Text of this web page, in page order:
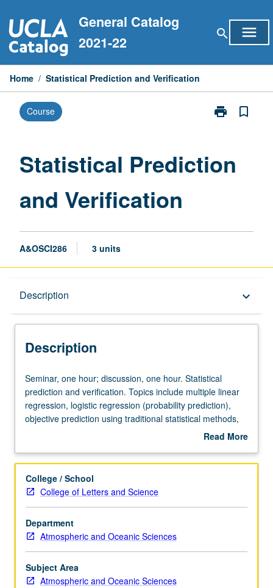
to
content
General Catalog
2021-22
search menu
Home / Statistical Prediction and Verification
Course print
Print
Verification
bookmark_border
Statistical Prediction
and Verification
A&OSCI286 3 units
Description keyboard_arrow_down
Description
Seminar,
one
hour;
discussion,
Statistical
and
verification.
Topics
include
multiple
linear
regression,
logistic
Seminar, one hour; discussion, one hour. Statistical
prediction and verification. Topics include multiple linear
regression, logistic regression (probability prediction),
objective prediction using traditional statistical methods,
Read More
Description
College / School
College of Letters and Science
Department
Atmospheric and Oceanic Sciences
Subject Area
Atmospheric and Oceanic Sciences